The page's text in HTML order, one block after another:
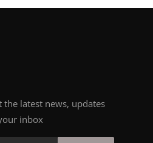
the latest news, updates
inbox